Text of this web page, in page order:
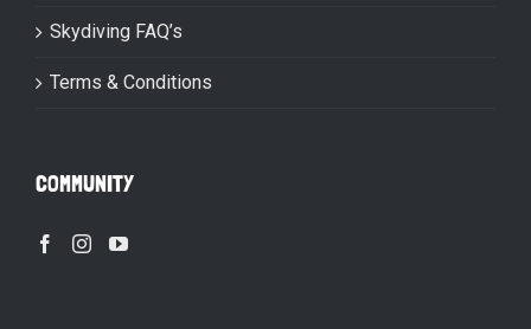
Skydiving FAQ’s
Terms & Conditions
COMMUNITY